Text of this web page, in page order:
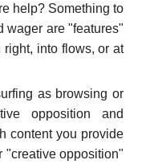
help? Something to
wager are "features"
right, into flows, or at
as browsing or
opposition and
content you provide
"creative opposition"